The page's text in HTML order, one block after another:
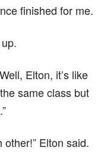
finished for me.
Elton, it’s like
same class but
other!” Elton said.